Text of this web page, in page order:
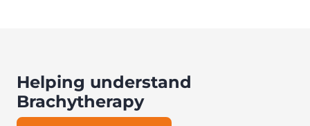
Helping understand
Brachytherapy